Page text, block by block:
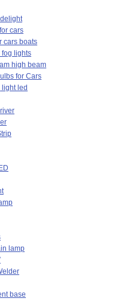
cars
cars boats
fog lights
high beam
for Cars
led
lamp
base